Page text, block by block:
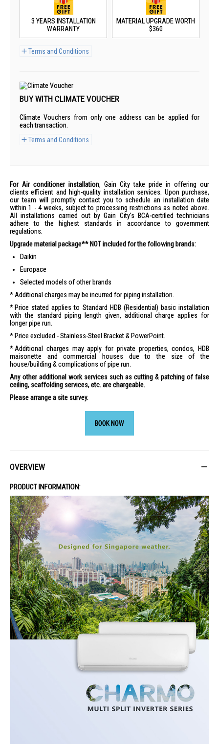
Terms and Conditions
3 YEARS INSTALLATION
WARRANTY
MATERIAL UPGRADE WORTH
$360
BUY WITH CLIMATE VOUCHER
Climate Vouchers from only one address can be applied for
each transaction.
Terms and Conditions
For Air conditioner installation, Gain City take pride in offering our
clients efficient and high-quality installation services. Upon purchase,
our team will promptly contact you to schedule an installation date
within 1 - 4 weeks, subject to processing restrictions as noted above.
All installations carried out by Gain City's BCA-certified technicians
adhere to the highest standards in accordance to government
regulations.
Upgrade material package** NOT included for the following brands:
Daikin
Europace
Selected models of other brands
Additional charges may be incurred for piping installation.
Price stated applies to Standard HDB (Residential) basic installation
with the standard piping length given, additional charge applies for
longer pipe run.
Price excluded - Stainless-Steel Bracket & PowerPoint.
Additional charges may apply for private properties, condos, HDB
maisonette and commercial houses due to the size of the
house/building & complications of pipe run.
Any other additional work services such as cutting & patching of false
ceiling, scaffolding services, etc. are chargeable.
Please arrange a site survey.
BOOK NOW
OVERVIEW
PRODUCT INFORMATION: